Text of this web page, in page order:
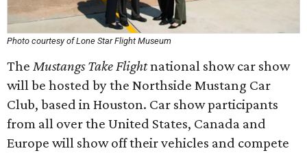
Photo courtesy of Lone Star Flight Museum
The Mustangs Take Flightnational show car show
will be hosted by the Northside Mustang Car
Club, based in Houston. Car show participants
from all over the United States, Canada and
Europe will show off their vehicles and compete